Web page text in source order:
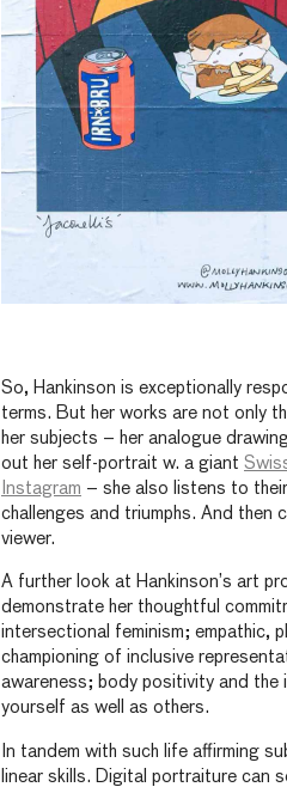
So, Hankinson is exceptionally
terms. But her works are not only
her subjects – her analogue
out her self-portrait w. a giant
Instagram – she also listens to
challenges and triumphs. And then
viewer.
A further look at Hankinson’s art
demonstrate her thoughtful
intersectional feminism; empathic,
championing of inclusive
awareness; body positivity and the
yourself as well as others.
In tandem with such life affirming
linear skills. Digital portraiture can